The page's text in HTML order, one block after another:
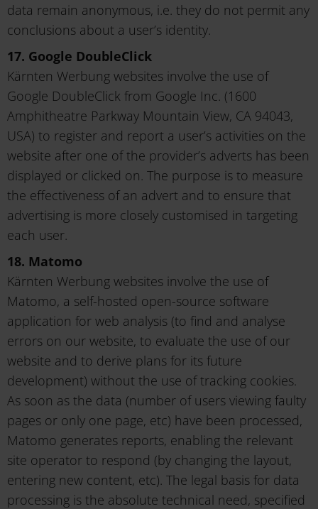
data remain anonymous, i.e. they do not permit any
conclusions about a user’s identity.
17. Google DoubleClick
Kärnten Werbung websites involve the use of
Google DoubleClick from Google Inc. (1600
Amphitheatre Parkway Mountain View, CA 94043,
USA) to register and report a user’s activities on the
website after one of the provider’s adverts has been
displayed or clicked on. The purpose is to measure
the effectiveness of an advert and to ensure that
advertising is more closely customised in targeting
each user.
18. Matomo
Kärnten Werbung websites involve the use of
Matomo, a self-hosted open-source software
application for web analysis (to find and analyse
errors on our website, to evaluate the use of our
website and to derive plans for its future
development) without the use of tracking cookies.
As soon as the data (number of users viewing faulty
pages or only one page, etc) have been processed,
Matomo generates reports, enabling the relevant
site operator to respond (by changing the layout,
entering new content, etc). The legal basis for data
processing is the absolute technical need, specified